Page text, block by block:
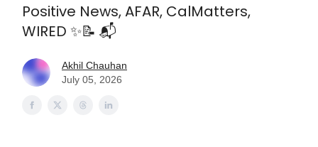
Positive News, AFAR, CalMatters,
WIRED ✨📝 📬
Akhil Chauhan
July 05, 2026